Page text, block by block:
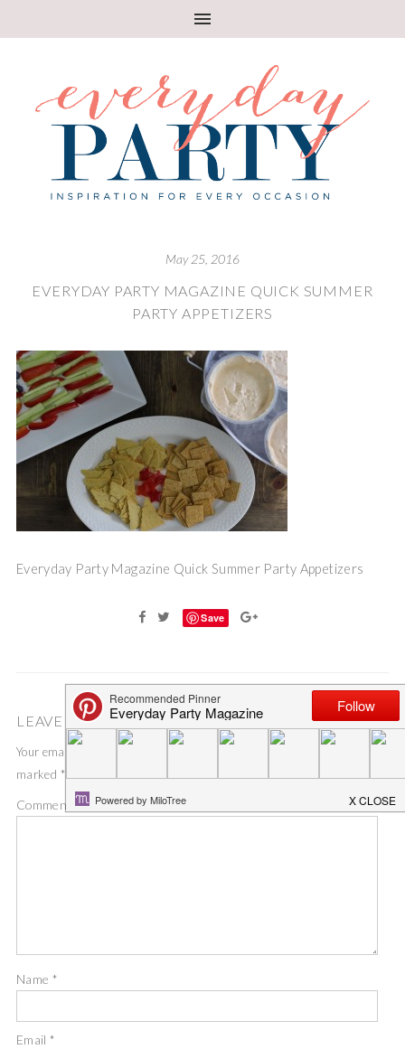
May 25, 2016
EVERYDAY PARTY MAGAZINE QUICK SUMMER
PARTY APPETIZERS
Everyday Party Magazine Quick Summer Party Appetizers
Save
LEAVE A COMMENT
Your email address will not be published.
marked *
Comment *
Name *
Email*